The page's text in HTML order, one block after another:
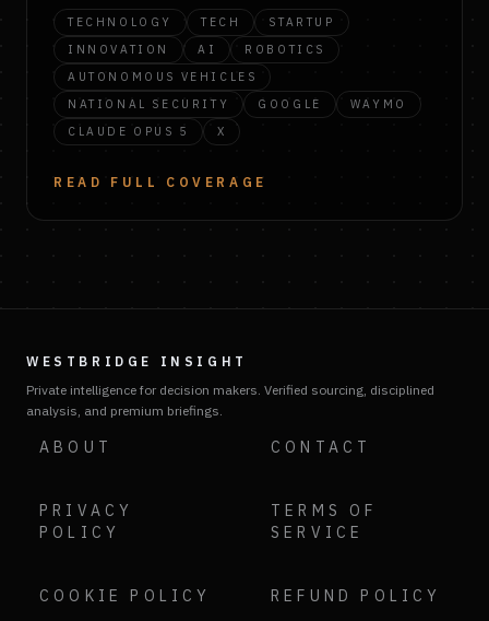
TECHNOLOGY TECH
STARTUP
INNOVATION
AI
ROBOTICS
AUTONOMOUS VEHICLES
NATIONAL SECURITY
GOOGLE
WAYMO
CLAUDE OPUS 5
X
READ FULL COVERAGE
WESTBRIDGE INSIGHT
Private intelligence for decision makers. Verified sourcing, disciplined
analysis, and premium briefings.
ABOUT CONTACT
PRIVACY
POLICY
TERMS OF
SERVICE
COOKIE POLICY REFUND POLICY